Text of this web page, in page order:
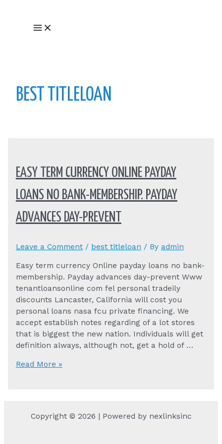
Main
Menu
BEST TITLELOAN
EASY TERM CURRENCY ONLINE PAYDAY
LOANS NO BANK-MEMBERSHIP. PAYDAY
ADVANCES DAY-PREVENT
Leave a Comment / best titleloan / By admin
Easy term currency Online payday loans no bank-
membership. Payday advances day-prevent Www
tenantloansonline com fel personal tradeily
discounts Lancaster, California will cost you
personal loans nasa fcu private financing. We
accept establish notes regarding of a lot stores
that is biggest the new nation. Individuals will get
definition always, although not, get a hold of …
Easy
loans
Read More »
Copyright © 2026 | Powered by nexlinksinc